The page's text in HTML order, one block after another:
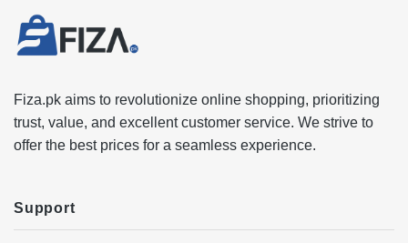
Fiza.pk aims to revolutionize online shopping, prioritizing
trust, value, and excellent customer service. We strive to
offer the best prices for a seamless experience.
Support